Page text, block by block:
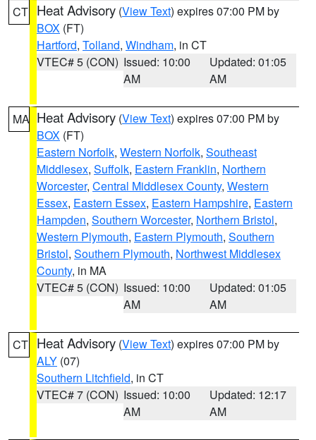
CT Heat Advisory (View Text) expires 07:00 PM by
BOX (FT)
Hartford, Tolland, Windham, in CT
VTEC# 5 (CON) Issued: 10:00
AM
Updated: 01:05
AM
MA Heat Advisory (View Text) expires 07:00 PM by
BOX (FT)
Eastern Norfolk, Western Norfolk, Southeast
Middlesex, Suffolk, Eastern Franklin, Northern
Worcester, Central Middlesex County, Western
Essex, Eastern Essex, Eastern Hampshire, Eastern
Hampden, Southern Worcester, Northern Bristol,
Western Plymouth, Eastern Plymouth, Southern
Bristol, Southern Plymouth, Northwest Middlesex
County, in MA
VTEC# 5 (CON) Issued: 10:00
AM
Updated: 01:05
AM
CT Heat Advisory (View Text) expires 07:00 PM by
ALY (07)
Southern Litchfield, in CT
VTEC# 7 (CON) Issued: 10:00
AM
Updated: 12:17
AM